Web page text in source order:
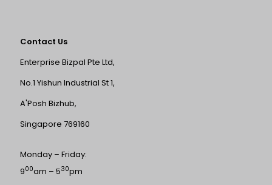
Contact Us
Enterprise Bizpal Pte Ltd,
No.1 Yishun Industrial St 1,
A'Posh Bizhub,
Singapore 769160
Monday – Friday:
900am – 530pm